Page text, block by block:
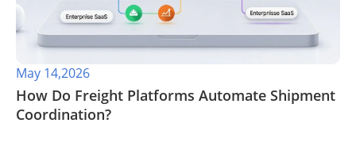
May 14,2026
​How Do Freight Platforms Automate Shipment
Coordination?